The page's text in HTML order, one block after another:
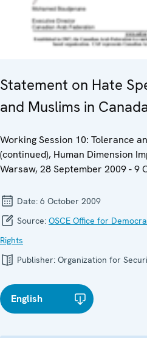
Statement on Hate
and Muslims in
Working Session 10: Tolerance
(continued), Human Dimension
Warsaw, 28 September 2009 - 9
Date: 6 October 2009
Source: OSCE Office for
Rights
Publisher: Organization for
English